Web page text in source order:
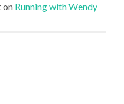
on Running with Wendy